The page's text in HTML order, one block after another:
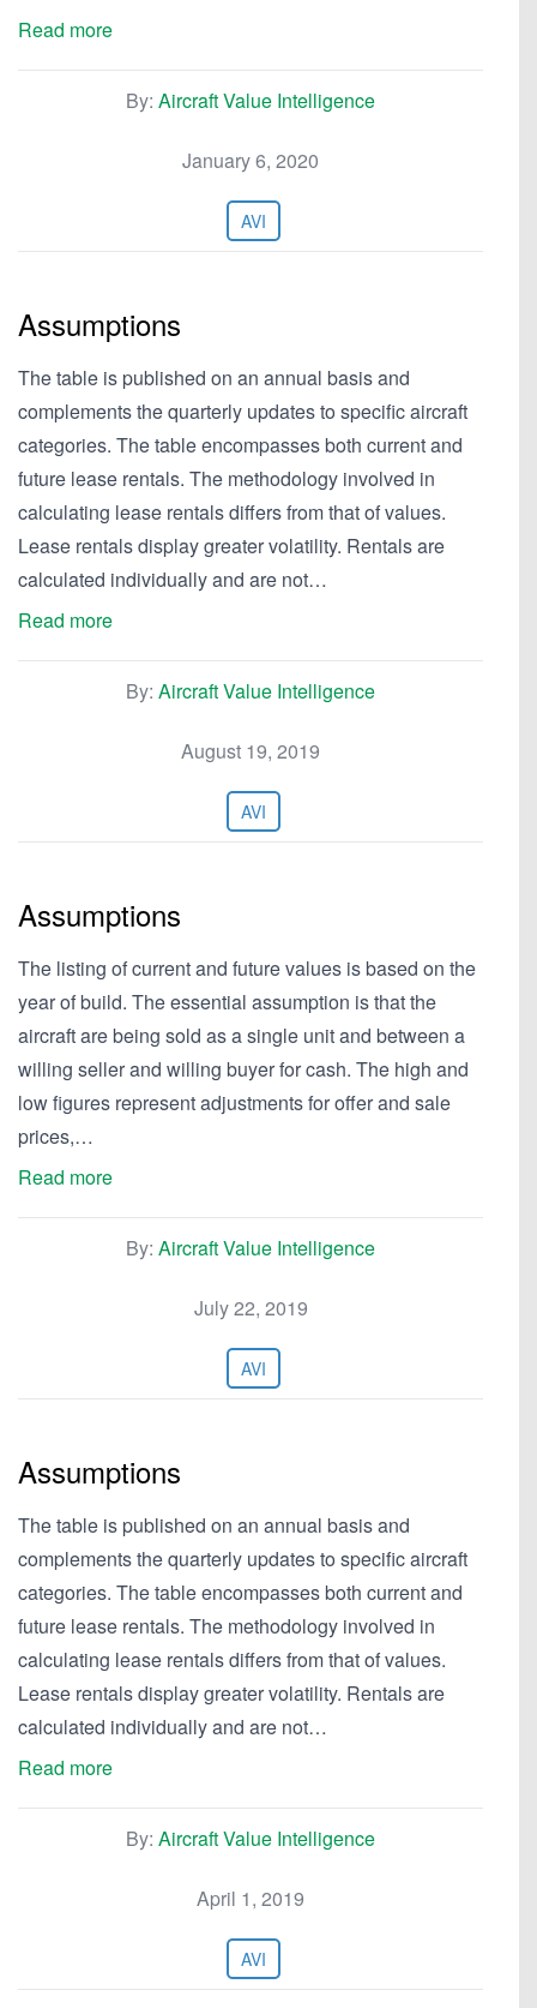
Read more
By: Aircraft Value Intelligence
January 6, 2020
AVI
Assumptions
The table is published on an annual basis and
complements the quarterly updates to specific aircraft
categories. The table encompasses both current and
future lease rentals. The methodology involved in
calculating lease rentals differs from that of values.
Lease rentals display greater volatility. Rentals are
calculated individually and are not…
Read more
By: Aircraft Value Intelligence
August 19, 2019
AVI
Assumptions
The listing of current and future values is based on the
year of build. The essential assumption is that the
aircraft are being sold as a single unit and between a
willing seller and willing buyer for cash. The high and
low figures represent adjustments for offer and sale
prices,…
Read more
By: Aircraft Value Intelligence
July 22, 2019
AVI
Assumptions
The table is published on an annual basis and
complements the quarterly updates to specific aircraft
categories. The table encompasses both current and
future lease rentals. The methodology involved in
calculating lease rentals differs from that of values.
Lease rentals display greater volatility. Rentals are
calculated individually and are not…
Read more
By: Aircraft Value Intelligence
April 1, 2019
AVI